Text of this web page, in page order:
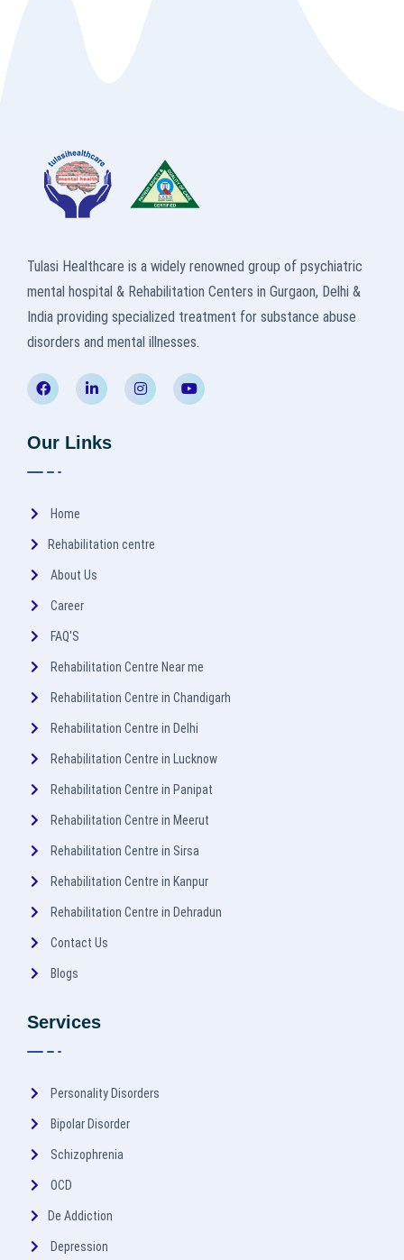
Tulasi Healthcare is a widely renowned group of psychiatric
mental hospital & Rehabilitation Centers in Gurgaon, Delhi &
India providing specialized treatment for substance abuse
disorders and mental illnesses.
Our Links
Home
Rehabilitation centre
About Us
Career
FAQ'S
Rehabilitation Centre Near me
Rehabilitation Centre in Chandigarh
Rehabilitation Centre in Delhi
Rehabilitation Centre in Lucknow
Rehabilitation Centre in Panipat
Rehabilitation Centre in Meerut
Rehabilitation Centre in Sirsa
Rehabilitation Centre in Kanpur
Rehabilitation Centre in Dehradun
Contact Us
Blogs
Services
Personality Disorders
Bipolar Disorder
Schizophrenia
OCD
De Addiction
Depression